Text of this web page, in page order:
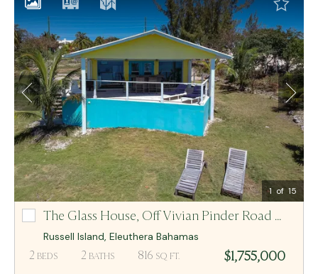
1 of 15
Email Me
MCR BAHAMAS
Off Vivian Pinder Road Lot-4 The Glass House, Off Vivian Pinder Road Lot-4
Russell Island, Eleuthera Bahamas
2 BEDS 2 BATHS 816 SQ FT. $1,755,000